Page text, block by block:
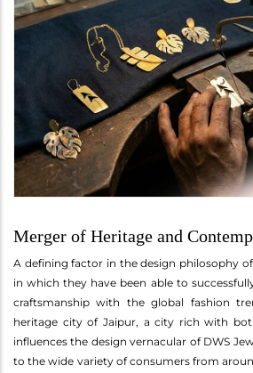
Merger of Heritage and
A defining factor in the design philosophy
in which they have been able to
craftsmanship with the global fashion
heritage city of Jaipur, a city rich with
influences the design vernacular of DWS
to the wide variety of consumers from